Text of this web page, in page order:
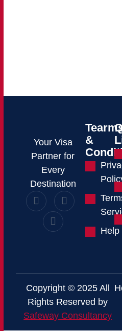
Your Visa
Partner for
Every
Destination
&
Help
Copyright © 2025 All
Rights Reserved by
Safeway Consultancy